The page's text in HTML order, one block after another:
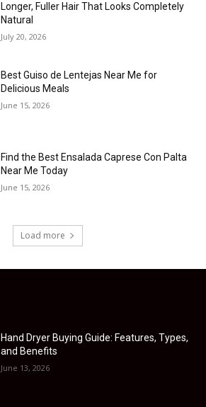
Longer, Fuller Hair That Looks Completely
Natural
July 20, 2026
Best Guiso de Lentejas Near Me for
Delicious Meals
June 15, 2026
Find the Best Ensalada Caprese Con Palta
Near Me Today
June 15, 2026
Load more
Hand Dryer Buying Guide: Features, Types,
and Benefits
June 13, 2026